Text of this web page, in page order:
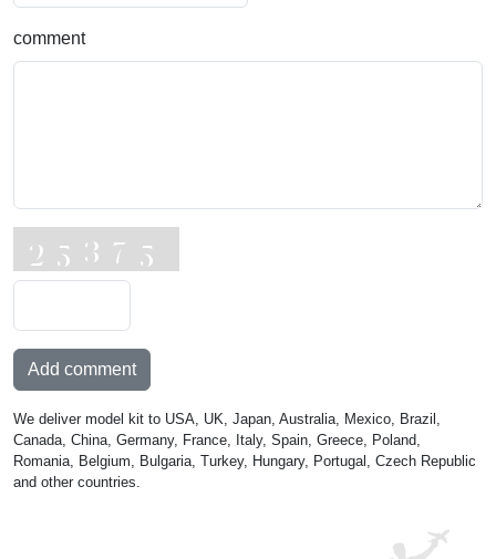
comment
Add comment
We deliver model kit to USA, UK, Japan, Australia, Mexico, Brazil,
Canada, China, Germany, France, Italy, Spain, Greece, Poland,
Romania, Belgium, Bulgaria, Turkey, Hungary, Portugal, Czech Republic
and other countries.